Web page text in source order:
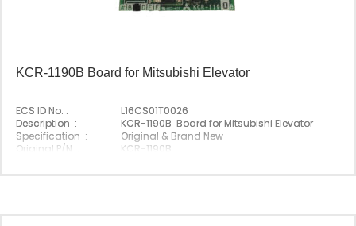
KCR-1190B Board for Mitsubishi Elevator
ECS ID No. :
L16CS01T0026
Description :
KCR-1190B Board for Mitsubishi Elevator
Specification :
Original & Brand New
Original P/N :
KCR-1190B